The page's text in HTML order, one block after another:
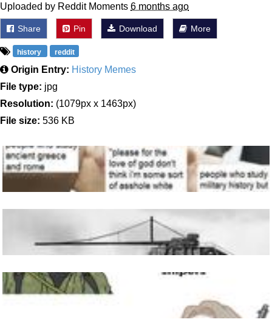
Uploaded by Reddit Moments 6 months ago
Share Pin Download More
history reddit
Origin Entry: History Memes
File type: jpg
Resolution: (1079px x 1463px)
File size: 536 KB